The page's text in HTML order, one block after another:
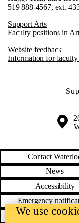
519 888-4567, ext.
Support Arts
Faculty positions in
Website feedback
Information for faculty
Information about the
Contact
News
Accessibility
Emergency
We use